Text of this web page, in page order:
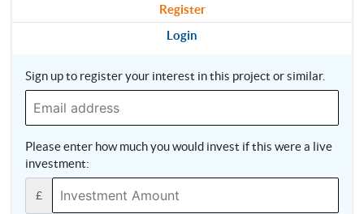
Register
Login
Sign up to register your interest in this project or similar.
Please enter how much you would invest if this were a live
investment:
£